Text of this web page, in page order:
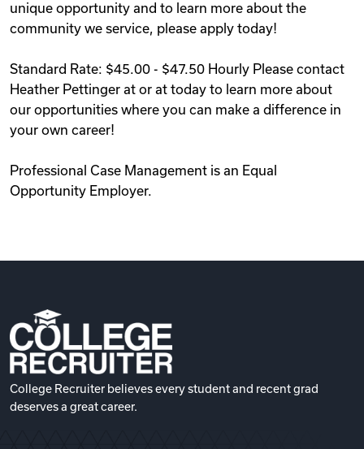
unique opportunity and to learn more about the
community we service, please apply today!
Standard Rate: $45.00 - $47.50 Hourly Please contact
Heather Pettinger at or at today to learn more about
our opportunities where you can make a difference in
your own career!
Professional Case Management is an Equal
Opportunity Employer.
College Recruiter believes every student and recent grad
deserves a great career.